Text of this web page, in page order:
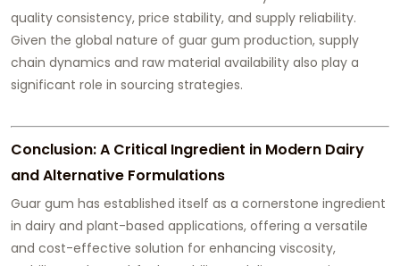
quality consistency, price stability, and supply reliability.
Given the global nature of guar gum production, supply
chain dynamics and raw material availability also play a
significant role in sourcing strategies.
Conclusion: A Critical Ingredient in Modern Dairy
and Alternative Formulations
Guar gum has established itself as a cornerstone ingredient
in dairy and plant-based applications, offering a versatile
and cost-effective solution for enhancing viscosity,